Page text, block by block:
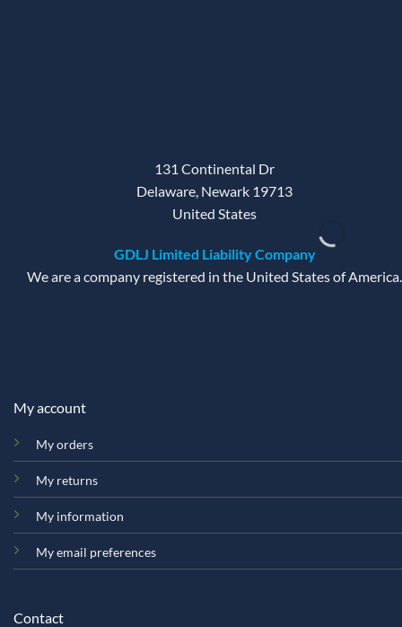
131 Continental Dr
Delaware, Newark 19713
United States
GDLJ Limited Liability Company
We are a company registered in the United States of America.
My account
My orders
My returns
My information
My email preferences
Contact